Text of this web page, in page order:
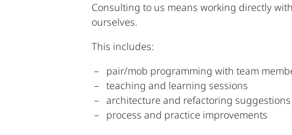
Consulting to us means working directly
ourselves.
This includes:
pair/mob programming with team
teaching and learning sessions
architecture and refactoring suggestions
process and practice improvements